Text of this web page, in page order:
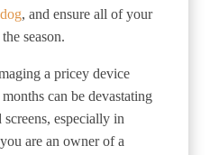
, and ensure all of your
season.
a pricey device
can be devastating
especially in
are an owner of a